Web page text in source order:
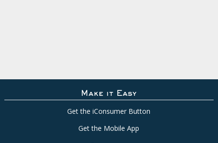
Make it Easy
Get the iConsumer Button
Get the Mobile App